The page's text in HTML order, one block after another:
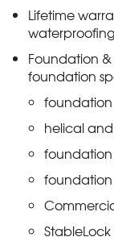
Lifetime
Foundation
foundation
helical
foundation